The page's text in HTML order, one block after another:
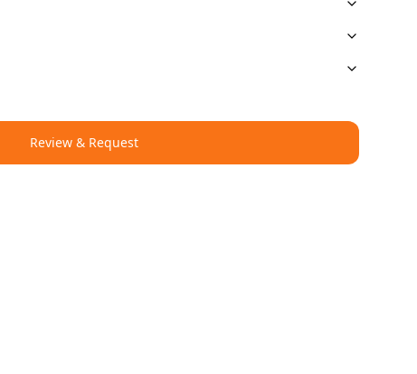
Review & Request